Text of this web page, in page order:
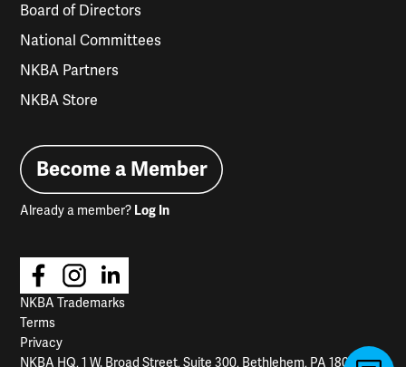
Board of Directors
National Committees
NKBA Partners
NKBA Store
Become a Member
Already a member? Log In
NKBA Trademarks
Terms
Privacy
NKBA HQ, 1 W. Broad Street, Suite 300, Bethlehem, PA 18018